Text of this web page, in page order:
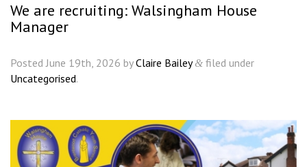
We are recruiting: Walsingham House
Manager
PostedJune 19th, 2026 byClaire Bailey & filed under
Uncategorised.